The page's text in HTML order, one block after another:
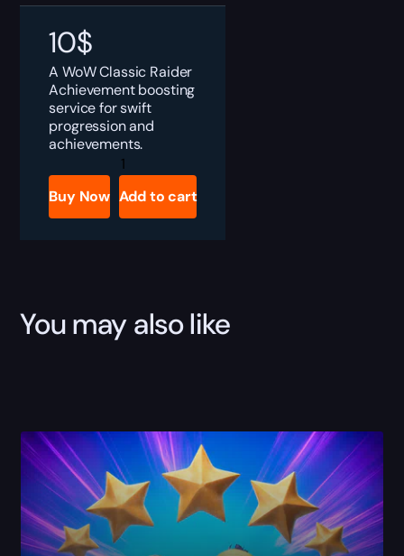
10$
A WoW Classic Raider
Achievement boosting
service for swift
progression and
achievements.
Classic
Raider
quantity
Buy Now Add to cart
You may also like